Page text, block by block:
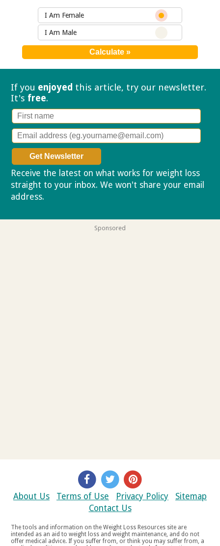
I Am Female
I Am Male
If you enjoyed this article, try our newsletter.
It's free.
Receive the latest on what works for weight loss
straight to your inbox. We won't share your email
address.
Sponsored
About Us Terms of Use Privacy Policy
Sitemap
Contact Us
The tools and information on the Weight Loss Resources site are
intended as an aid to weight loss and weight maintenance, and do not
offer medical advice. If you suffer from, or think you may suffer from, a